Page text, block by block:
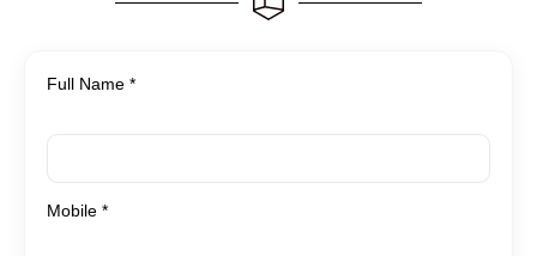
Full Name *
Mobile *